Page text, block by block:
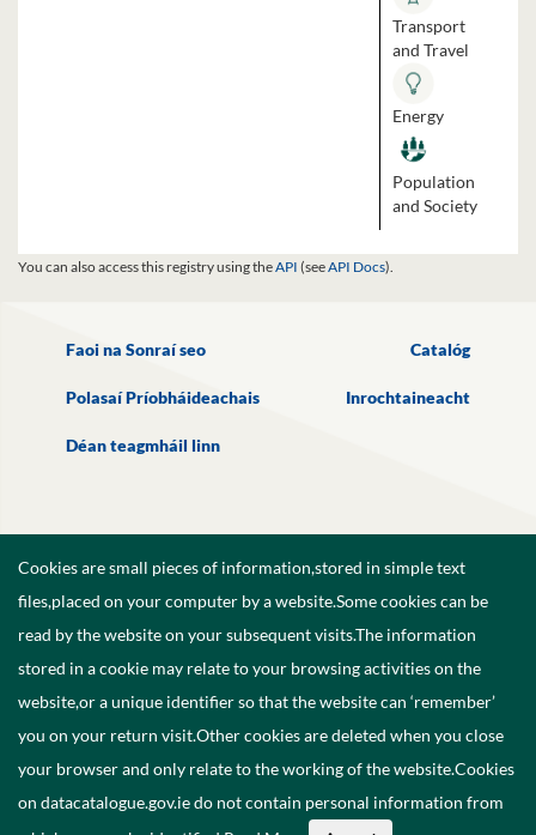
Transport
and Travel
Energy
Population
and Society
You can also access this registry using theAPI (seeAPI Docs).
Faoi na Sonraí seo Catalóg
Polasaí Príobháideachais Inrochtaineacht
Déan teagmháil linn
©2026Government of Ireland.
Cookies are small pieces of information,stored in simple text
files,placed on your computer by a website.Some cookies can be
read by the website on your subsequent visits.The information
stored in a cookie may relate to your browsing activities on the
website,or a unique identifier so that the website can ‘remember’
you on your return visit.Other cookies are deleted when you close
your browser and only relate to the working of the website.Cookies
on datacatalogue.gov.ie do not contain personal information from